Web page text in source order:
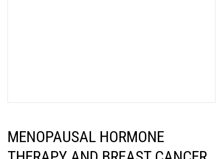
MENOPAUSAL HORMONE